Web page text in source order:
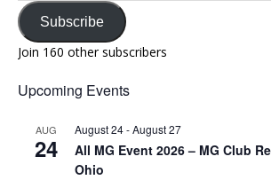
Subscribe
Join 160 other subscribers
Upcoming Events
AUG
24
August 24-August 27
All MG Event 2026 – MG Club
Ohio